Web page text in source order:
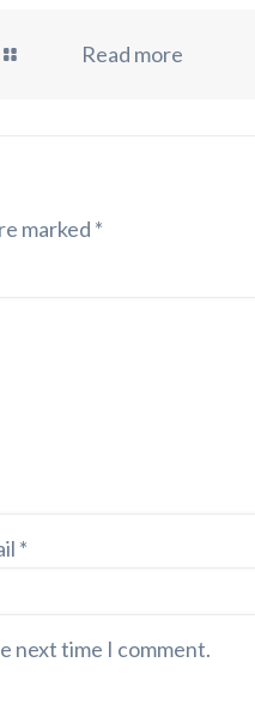
Read more
marked *
*
next time I comment.